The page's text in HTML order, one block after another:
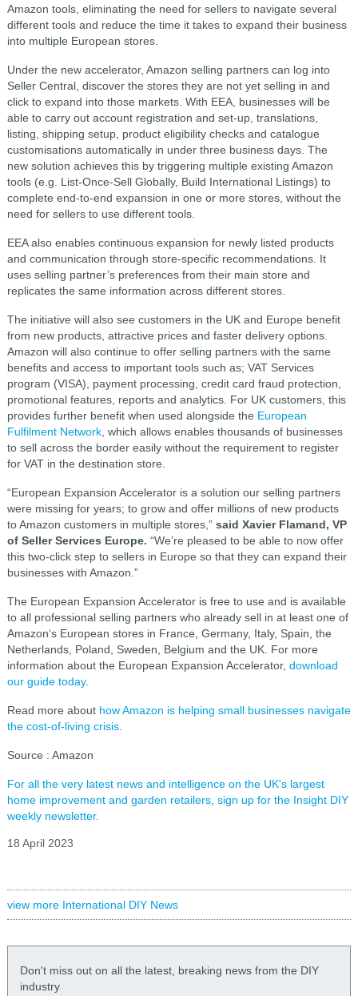
Amazon tools, eliminating the need for sellers to navigate several
different tools and reduce the time it takes to expand their business
into multiple European stores.
Under the new accelerator, Amazon selling partners can log into
Seller Central, discover the stores they are not yet selling in and
click to expand into those markets. With EEA, businesses will be
able to carry out account registration and set-up, translations,
listing, shipping setup, product eligibility checks and catalogue
customisations automatically in under three business days. The
new solution achieves this by triggering multiple existing Amazon
tools (e.g. List-Once-Sell Globally, Build International Listings) to
complete end-to-end expansion in one or more stores, without the
need for sellers to use different tools.
EEA also enables continuous expansion for newly listed products
and communication through store-specific recommendations. It
uses selling partner’s preferences from their main store and
replicates the same information across different stores.
The initiative will also see customers in the UK and Europe benefit
from new products, attractive prices and faster delivery options.
Amazon will also continue to offer selling partners with the same
benefits and access to important tools such as; VAT Services
program (VISA), payment processing, credit card fraud protection,
promotional features, reports and analytics. For UK customers, this
provides further benefit when used alongside the European
Fulfilment Network, which allows enables thousands of businesses
to sell across the border easily without the requirement to register
for VAT in the destination store.
“European Expansion Accelerator is a solution our selling partners
were missing for years; to grow and offer millions of new products
to Amazon customers in multiple stores,” said Xavier Flamand, VP
of Seller Services Europe. “We’re pleased to be able to now offer
this two-click step to sellers in Europe so that they can expand their
businesses with Amazon.”
The European Expansion Accelerator is free to use and is available
to all professional selling partners who already sell in at least one of
Amazon‘s European stores in France, Germany, Italy, Spain, the
Netherlands, Poland, Sweden, Belgium and the UK. For more
information about the European Expansion Accelerator, download
our guide today.
Read more about how Amazon is helping small businesses navigate
the cost-of-living crisis.
Source : Amazon
For all the very latest news and intelligence on the UK's largest
home improvement and garden retailers, sign up for the Insight DIY
weekly newsletter.
18 April 2023
view more International DIY News
Don't miss out on all the latest, breaking news from the DIY
industry